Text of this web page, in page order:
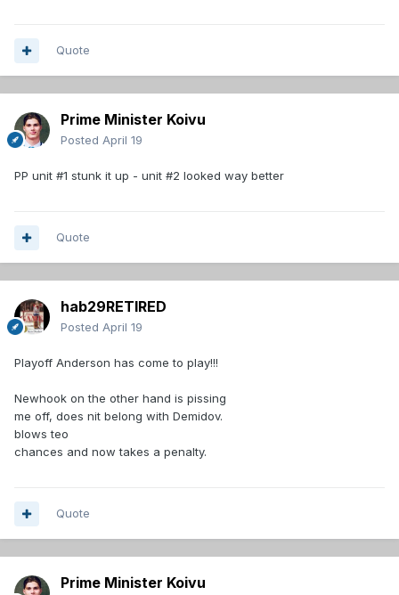
Quote
Prime Minister Koivu
Posted April 19
PP unit #1 stunk it up - unit #2 looked way better
Quote
hab29RETIRED
Posted April 19
Playoff Anderson has come to play!!!
Newhook on the other hand is pissing
me off, does nit belong with Demidov.
blows teo
chances and now takes a penalty.
Quote
Prime Minister Koivu